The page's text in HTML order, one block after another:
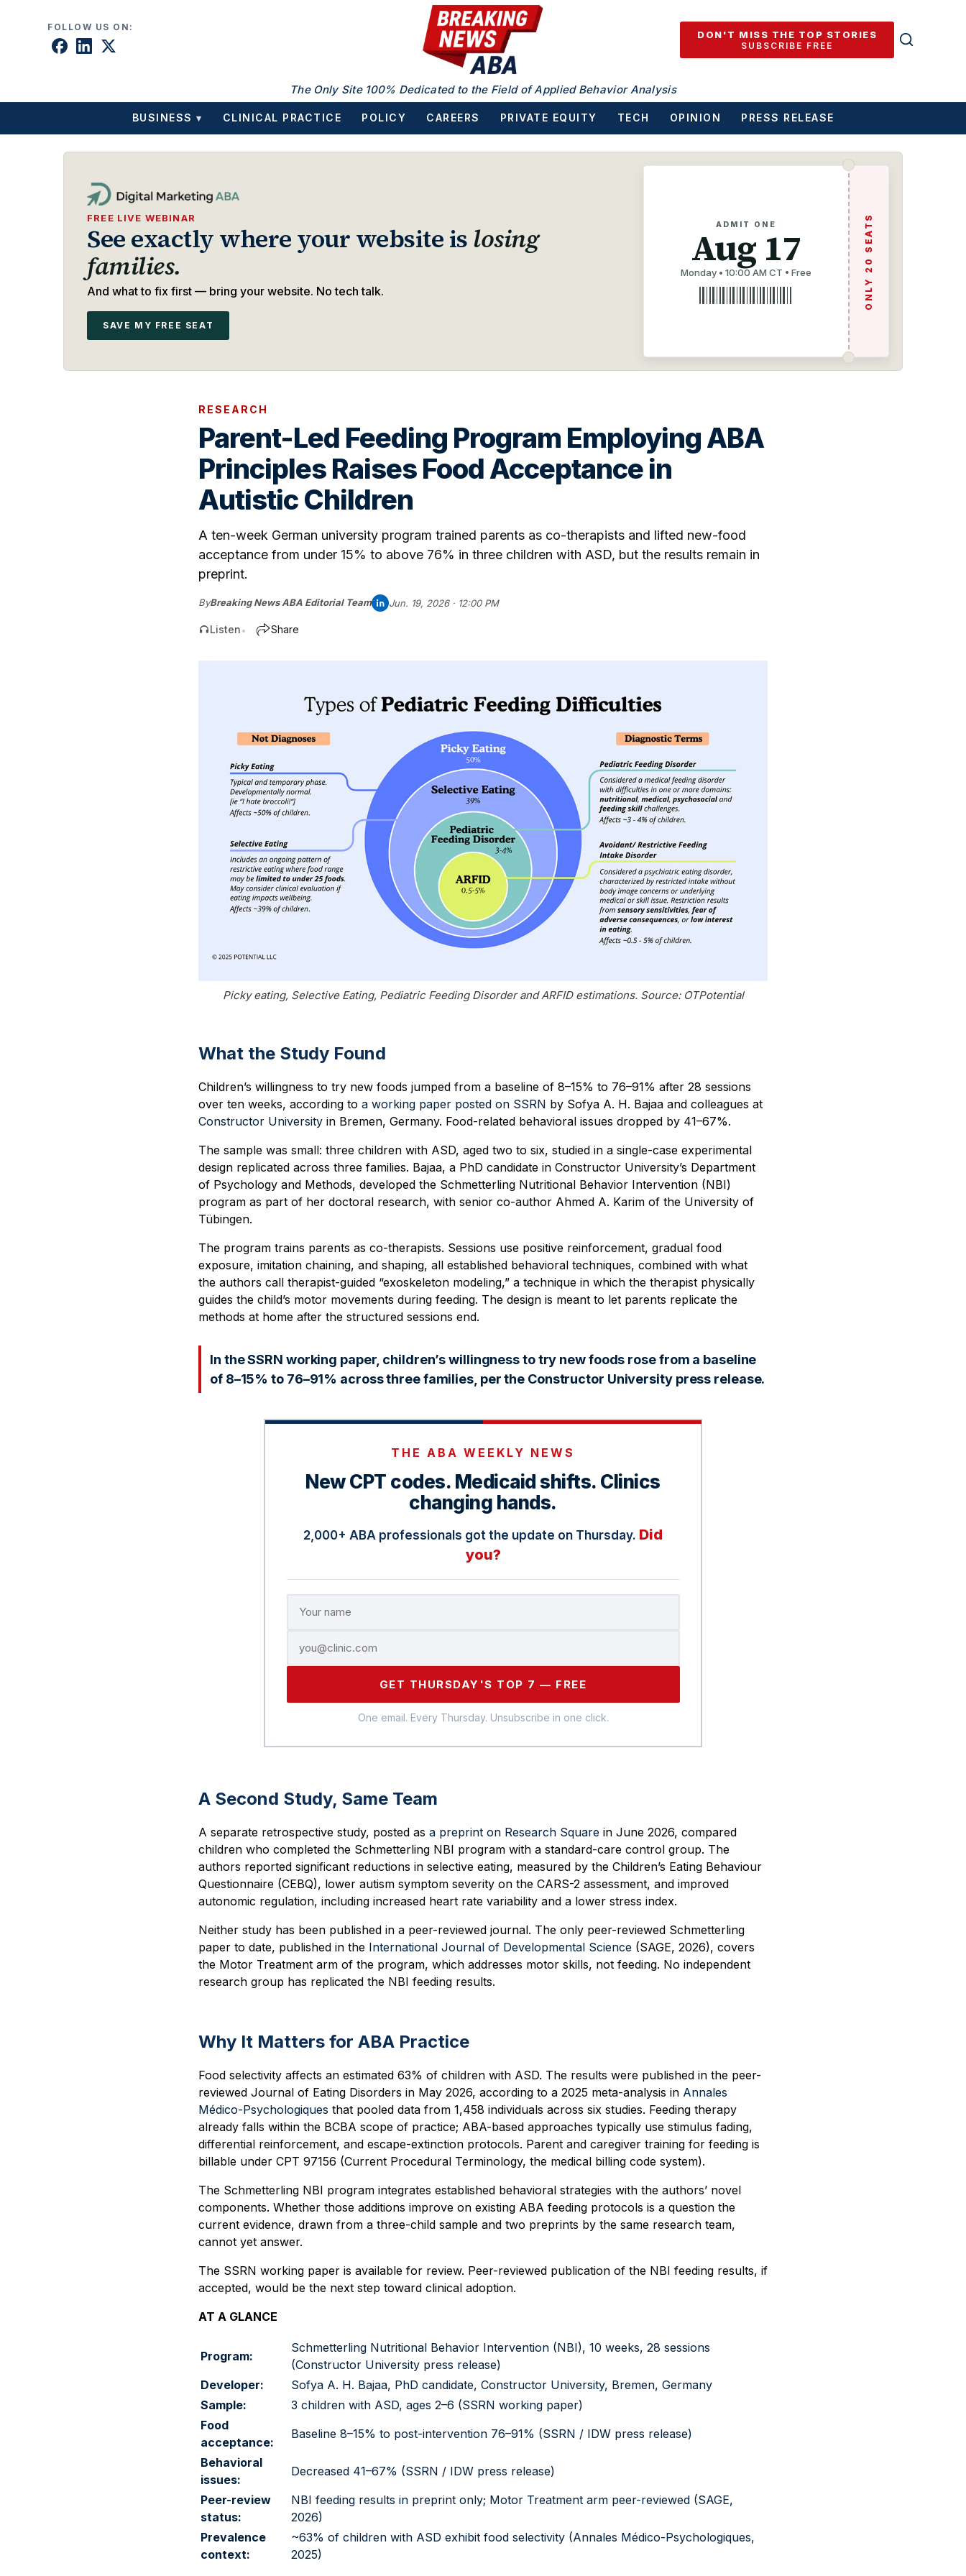
FOLLOW US ON:
DON'T MISS THE TOP STORIES
SUBSCRIBE FREE
The Only Site 100% Dedicated to the Field of Applied Behavior Analysis
BUSINESS ▾ CLINICAL PRACTICE POLICY CAREERS PRIVATE EQUITY TECH OPINION PRESS RELEASE
FREE LIVE WEBINAR
See exactly where your website is losing
families.
And what to fix first — bring your website. No tech talk.
SAVE MY FREE SEAT
ADMIT ONE
Aug 17
Monday • 10:00 AM CT • Free ONLY 20 SEATS
RESEARCH
Parent-Led Feeding Program Employing ABA
Principles Raises Food Acceptance in
Autistic Children
A ten-week German university program trained parents as co-therapists and lifted new-food
acceptance from under 15% to above 76% in three children with ASD, but the results remain in
preprint.
ByBreaking News ABA Editorial Team Jun. 19, 2026 · 12:00 PM
Listen• Share
Picky eating, Selective Eating, Pediatric Feeding Disorder and ARFID estimations. Source: OTPotential
What the Study Found
Children’s willingness to try new foods jumped from a baseline of 8–15% to 76–91% after 28 sessions
over ten weeks, according to a working paper posted on SSRN by Sofya A. H. Bajaa and colleagues at
Constructor University in Bremen, Germany. Food-related behavioral issues dropped by 41–67%.
The sample was small: three children with ASD, aged two to six, studied in a single-case experimental
design replicated across three families. Bajaa, a PhD candidate in Constructor University’s Department
of Psychology and Methods, developed the Schmetterling Nutritional Behavior Intervention (NBI)
program as part of her doctoral research, with senior co-author Ahmed A. Karim of the University of
Tübingen.
The program trains parents as co-therapists. Sessions use positive reinforcement, gradual food
exposure, imitation chaining, and shaping, all established behavioral techniques, combined with what
the authors call therapist-guided “exoskeleton modeling,” a technique in which the therapist physically
guides the child’s motor movements during feeding. The design is meant to let parents replicate the
methods at home after the structured sessions end.
In the SSRN working paper, children’s willingness to try new foods rose from a baseline
of 8–15% to 76–91% across three families, per the Constructor University press release.
THE ABA WEEKLY NEWS
New CPT codes. Medicaid shifts. Clinics
changing hands.
2,000+ ABA professionals got the update on Thursday. Did
you?
GET THURSDAY'S TOP 7 — FREE
One email. Every Thursday. Unsubscribe in one click.
A Second Study, Same Team
A separate retrospective study, posted as a preprint on Research Square in June 2026, compared
children who completed the Schmetterling NBI program with a standard-care control group. The
authors reported significant reductions in selective eating, measured by the Children’s Eating Behaviour
Questionnaire (CEBQ), lower autism symptom severity on the CARS-2 assessment, and improved
autonomic regulation, including increased heart rate variability and a lower stress index.
Neither study has been published in a peer-reviewed journal. The only peer-reviewed Schmetterling
paper to date, published in the International Journal of Developmental Science (SAGE, 2026), covers
the Motor Treatment arm of the program, which addresses motor skills, not feeding. No independent
research group has replicated the NBI feeding results.
Why It Matters for ABA Practice
Food selectivity affects an estimated 63% of children with ASD. The results were published in the peer-
reviewed Journal of Eating Disorders in May 2026, according to a 2025 meta-analysis in Annales
Médico-Psychologiques that pooled data from 1,458 individuals across six studies. Feeding therapy
already falls within the BCBA scope of practice; ABA-based approaches typically use stimulus fading,
differential reinforcement, and escape-extinction protocols. Parent and caregiver training for feeding is
billable under CPT 97156 (Current Procedural Terminology, the medical billing code system).
The Schmetterling NBI program integrates established behavioral strategies with the authors’ novel
components. Whether those additions improve on existing ABA feeding protocols is a question the
current evidence, drawn from a three-child sample and two preprints by the same research team,
cannot yet answer.
The SSRN working paper is available for review. Peer-reviewed publication of the NBI feeding results, if
accepted, would be the next step toward clinical adoption.
AT A GLANCE
Program:
Schmetterling Nutritional Behavior Intervention (NBI), 10 weeks, 28 sessions
(Constructor University press release)
Developer:
Sofya A. H. Bajaa, PhD candidate, Constructor University, Bremen, Germany
Sample:
3 children with ASD, ages 2–6 (SSRN working paper)
Food
acceptance:
Baseline 8–15% to post-intervention 76–91% (SSRN / IDW press release)
Behavioral
issues:
Decreased 41–67% (SSRN / IDW press release)
Peer-review
status:
NBI feeding results in preprint only; Motor Treatment arm peer-reviewed (SAGE,
2026)
Prevalence
context:
~63% of children with ASD exhibit food selectivity (Annales Médico-Psychologiques,
2025)